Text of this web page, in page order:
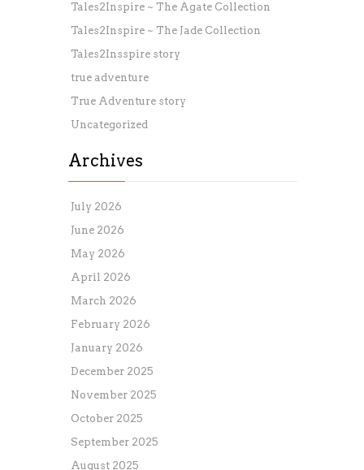
Tales2Inspire ~ The Agate Collection
Tales2Inspire ~ The Jade Collection
Tales2Insspire story
true adventure
True Adventure story
Uncategorized
Archives
July 2026
June 2026
May 2026
April 2026
March 2026
February 2026
January 2026
December 2025
November 2025
October 2025
September 2025
August 2025